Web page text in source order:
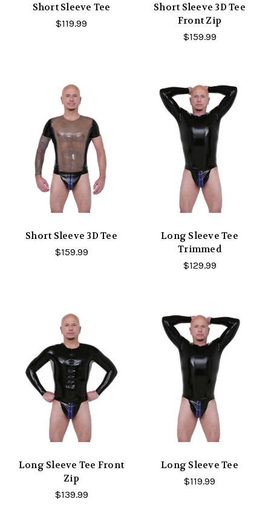
Short Sleeve Tee
$119.99
Short Sleeve 3D Tee
Front Zip
$159.99
Short Sleeve 3D Tee
$159.99
Long Sleeve Tee
Trimmed
$129.99
Long Sleeve Tee Front
Zip
$139.99
Long Sleeve Tee
$119.99